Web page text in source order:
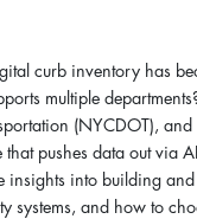
curb inventory has
multiple
(NYCDOT), and
pushes data out via
insights into building
and how to